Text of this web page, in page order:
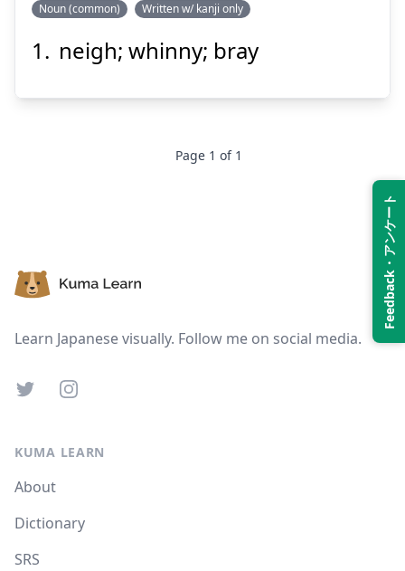
Feedback・アンケート
き
いなな
Noun (common) Written w/ kanji only
neigh; whinny; bray
Page 1 of 1
Learn Japanese visually. Follow me on social media.
TwitterInstagram
KUMA LEARN
About
Dictionary
SRS